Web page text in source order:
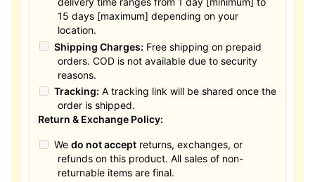
15 days [maximum] depending on your
location.
Shipping Charges: Free shipping on prepaid
orders. COD is not available due to security
reasons.
Tracking: A tracking link will be shared once the
order is shipped.
Return & Exchange Policy:
We do not acceptreturns, exchanges, or
refunds on this product. All sales of non-
returnable items are final.